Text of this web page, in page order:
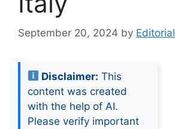
September 20, 2024 by Editorial
Disclaimer: This
content was created
with the help of AI.
Please verify important